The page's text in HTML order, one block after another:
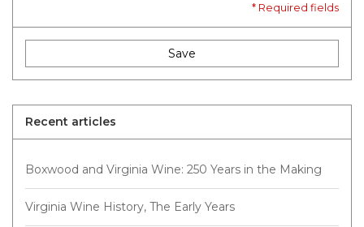
* Required fields
Save
Recent articles
Boxwood and Virginia Wine: 250 Years in the Making
Virginia Wine History, The Early Years